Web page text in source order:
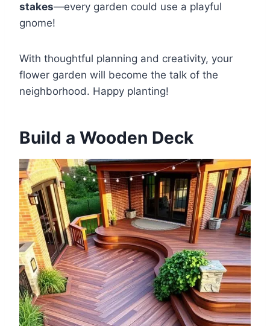
stakes—every garden could use a playful
gnome!
With thoughtful planning and creativity, your
flower garden will become the talk of the
neighborhood. Happy planting!
Build a Wooden Deck